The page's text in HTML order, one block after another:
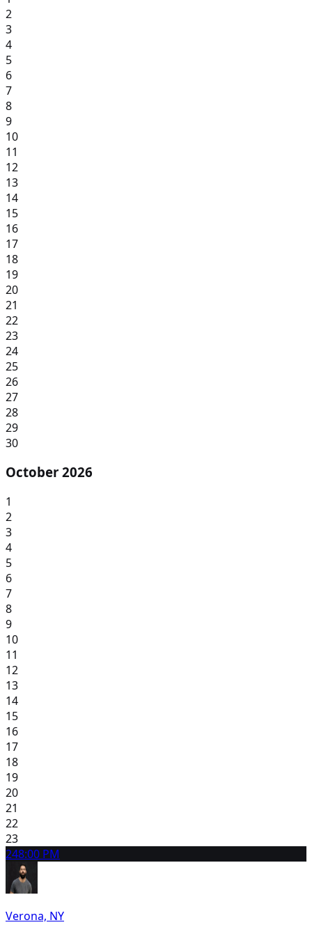
2
3
4
5
6
7
8
9
10
11
12
13
14
15
16
17
18
19
20
21
22
23
24
25
26
27
28
29
30
October 2026
1
2
3
4
5
6
7
8
9
10
11
12
13
14
15
16
17
18
19
20
21
22
23
248:00 PM
Verona, NY